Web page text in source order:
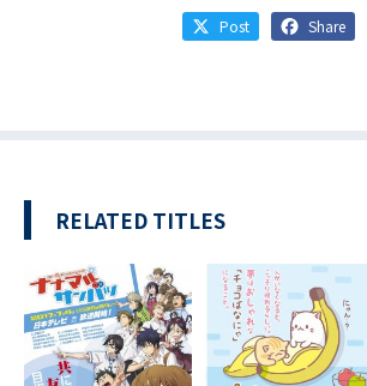
Post
Share
RELATED TITLES